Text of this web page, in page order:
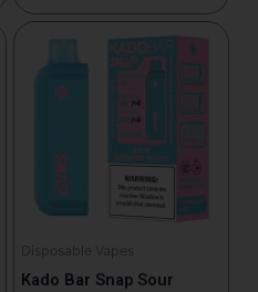
Disposable Vapes
Kado Bar Snap Sour